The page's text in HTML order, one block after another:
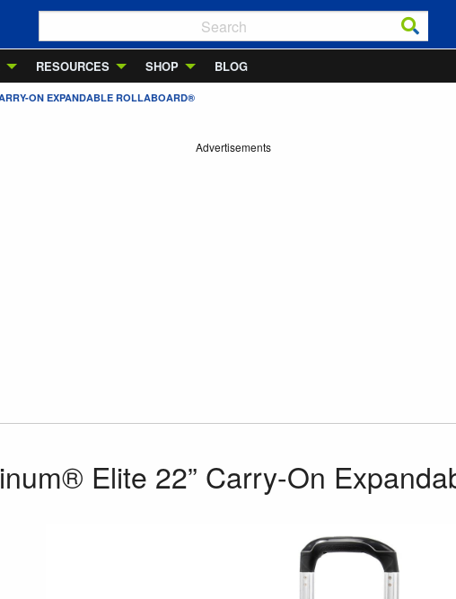
RESOURCES SHOP BLOG
ON EXPANDABLE ROLLABOARD®
Advertisements
Elite 22” Carry-On